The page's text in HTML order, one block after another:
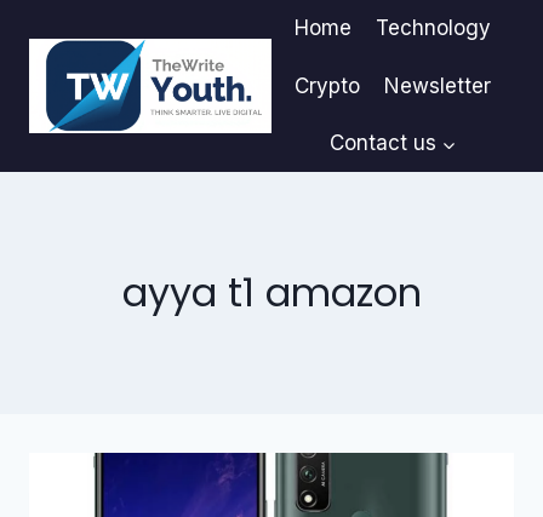
content
Home Technology
Crypto Newsletter
Contact us
ayya t1 amazon